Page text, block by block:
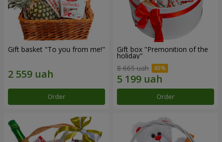
Gift basket "To you from me!"
Order
Gift box "Premonition of the
holiday"
8 665 uah
Order